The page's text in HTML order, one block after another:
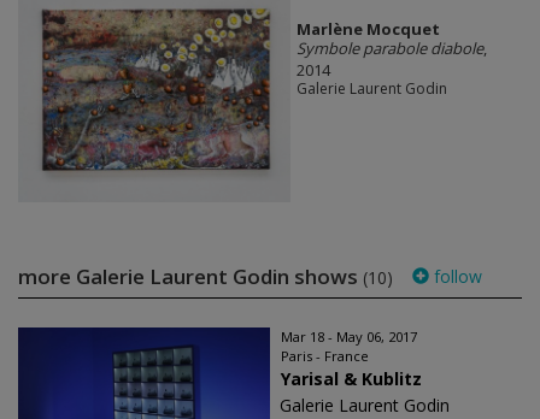
Marlène Mocquet
Symbole parabole diabole,
2014
Galerie Laurent Godin
more Galerie Laurent Godin shows (10) follow
Mar 18 - May 06, 2017
Paris - France
Yarisal & Kublitz
Galerie Laurent Godin